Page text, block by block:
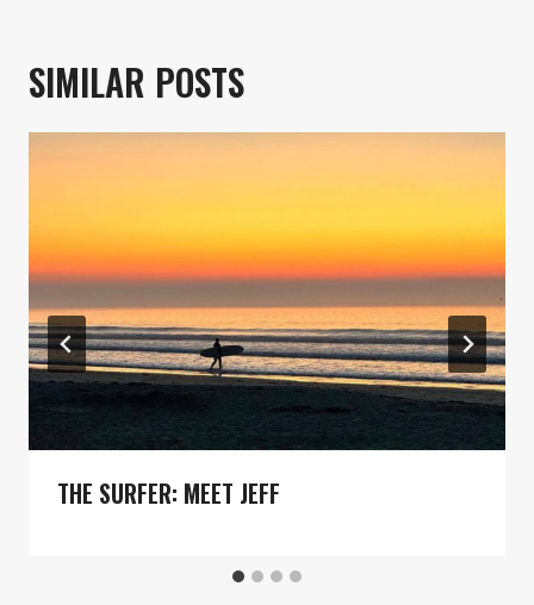
SIMILAR POSTS
THE SURFER: MEET JEFF